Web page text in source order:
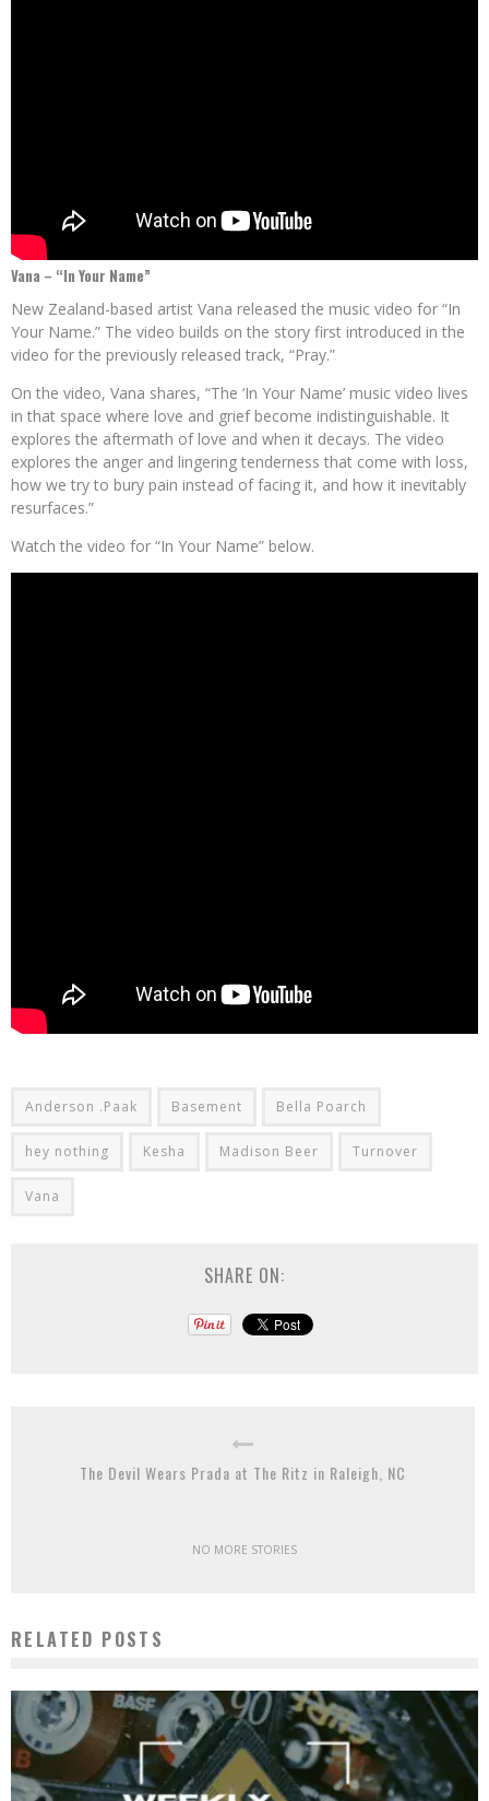
Vana – “In Your Name”
New Zealand-based artist Vana released the music video for “In
Your Name.” The video builds on the story first introduced in the
video for the previously released track, “Pray.”
On the video, Vana shares, “The ‘In Your Name’ music video lives
in that space where love and grief become indistinguishable. It
explores the aftermath of love and when it decays. The video
explores the anger and lingering tenderness that come with loss,
how we try to bury pain instead of facing it, and how it inevitably
resurfaces.”
Watch the video for “In Your Name” below.
Anderson .Paak Basement Bella Poarch
hey nothing Kesha Madison Beer Turnover
Vana
SHARE ON:
The Devil Wears Prada at The Ritz in Raleigh, NC
NO MORE STORIES
RELATED POSTS